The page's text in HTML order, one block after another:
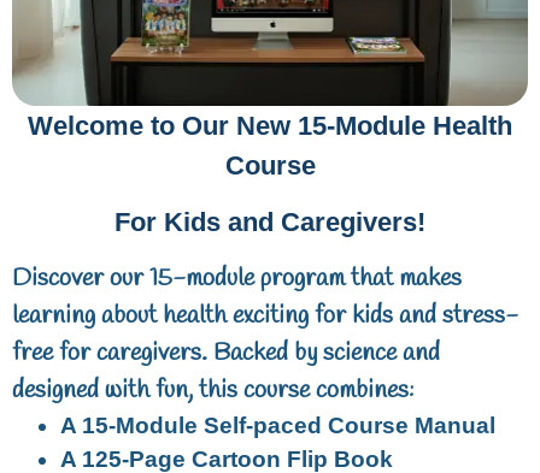
Welcome to Our New 15-Module Health
Course
For Kids and Caregivers!
Discover our 15-module program that makes
learning about health exciting for kids and stress-
free for caregivers. Backed by science and
designed with fun, this course combines:
A 15-Module Self-paced Course Manual
A 125-Page Cartoon Flip Book